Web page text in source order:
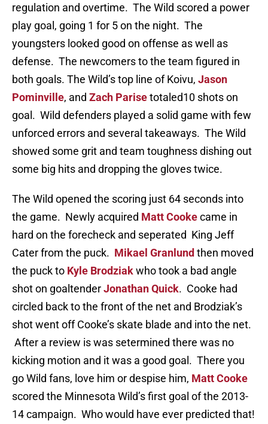
regulation and overtime. The Wild scored a power
play goal, going 1 for 5 on the night. The
youngsters looked good on offense as well as
defense. The newcomers to the team figured in
both goals. The Wild’s top line of Koivu, Jason
Pominville, and Zach Parisetotaled10 shots on
goal. Wild defenders played a solid game with few
unforced errors and several takeaways. The Wild
showed some grit and team toughness dishing out
some big hits and dropping the gloves twice.
The Wild opened the scoring just 64 seconds into
the game. Newly acquired Matt Cookecame in
hard on the forecheck and seperated King Jeff
Cater from the puck. Mikael Granlund then moved
the puck to Kyle Brodziakwho took a bad angle
shot on goaltenderJonathan Quick. Cooke had
circled back to the front of the net and Brodziak’s
shot went off Cooke’s skate blade and into the net.
After a review is was setermined there was no
kicking motion and it was a good goal. There you
go Wild fans, love him or despise him, Matt Cooke
scored the Minnesota Wild’s first goal of the 2013-
14 campaign. Who would have ever predicted that!